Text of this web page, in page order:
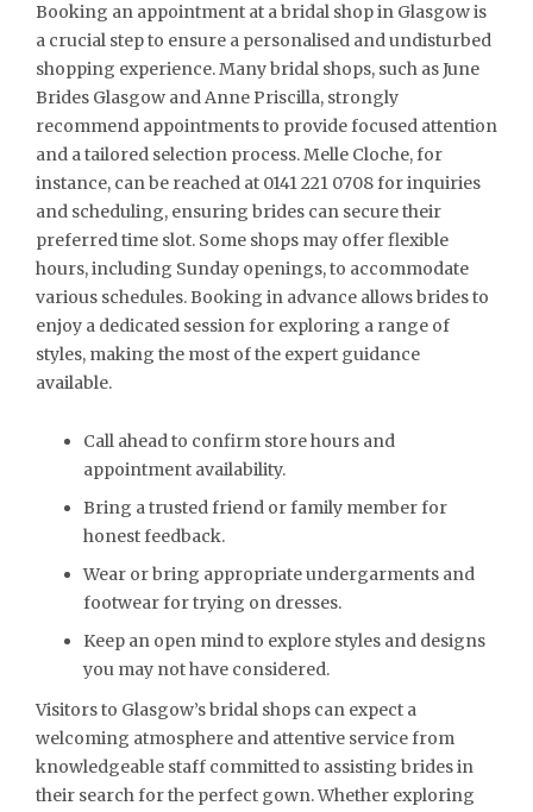
Booking an appointment at a bridal shop in Glasgow is
a crucial step to ensure a personalised and undisturbed
shopping experience. Many bridal shops, such as June
Brides Glasgow and Anne Priscilla, strongly
recommend appointments to provide focused attention
and a tailored selection process. Melle Cloche, for
instance, can be reached at 0141 221 0708 for inquiries
and scheduling, ensuring brides can secure their
preferred time slot. Some shops may offer flexible
hours, including Sunday openings, to accommodate
various schedules. Booking in advance allows brides to
enjoy a dedicated session for exploring a range of
styles, making the most of the expert guidance
available.
Call ahead to confirm store hours and
appointment availability.
Bring a trusted friend or family member for
honest feedback.
Wear or bring appropriate undergarments and
footwear for trying on dresses.
Keep an open mind to explore styles and designs
you may not have considered.
Visitors to Glasgow’s bridal shops can expect a
welcoming atmosphere and attentive service from
knowledgeable staff committed to assisting brides in
their search for the perfect gown. Whether exploring